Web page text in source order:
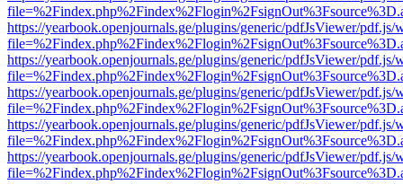
https://yearbook.openjournals.ge/plugins/generic/pdfJsViewer/pdf.js/
https://yearbook.openjournals.ge/plugins/generic/pdfJsViewer/pdf.js/
https://yearbook.openjournals.ge/plugins/generic/pdfJsViewer/pdf.js/
https://yearbook.openjournals.ge/plugins/generic/pdfJsViewer/pdf.js/
https://yearbook.openjournals.ge/plugins/generic/pdfJsViewer/pdf.js/